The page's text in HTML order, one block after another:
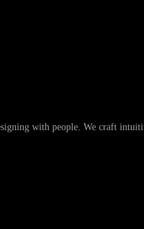
with people. We craft